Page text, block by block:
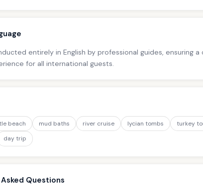
entirely in English by professional guides, ensuring
for all international guests.
beach mud baths river cruise lycian tombs turkey
day trip
Asked Questions